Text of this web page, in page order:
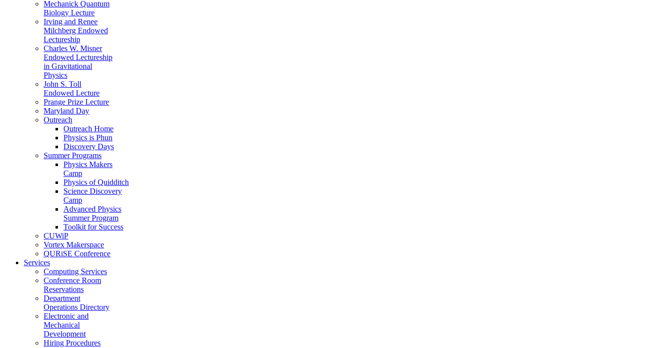
Mechanick Quantum
Biology Lecture
Irving and Renee
Milchberg Endowed
Lectureship
Charles W. Misner
Endowed Lectureship
in Gravitational
Physics
John S. Toll
Endowed Lecture
Prange Prize Lecture
Maryland Day
Outreach
Outreach Home
Physics is Phun
Discovery Days
Summer Programs
Physics Makers
Camp
Physics of Quidditch
Science Discovery
Camp
Advanced Physics
Summer Program
Toolkit for Success
CUWiP
Vortex Makerspace
QURiSE Conference
Services
Computing Services
Conference Room
Reservations
Department
Operations Directory
Electronic and
Mechanical
Development
Hiring Procedures